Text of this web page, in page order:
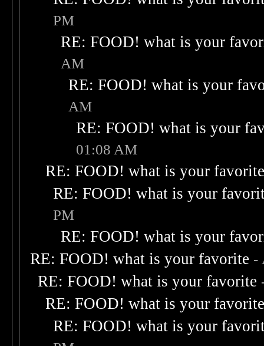
PM
RE: FOOD! what is your
AM
RE: FOOD! what is your
AM
RE: FOOD! what is your
01:08 AM
RE: FOOD! what is your
RE: FOOD! what is your
PM
RE: FOOD! what is your
RE: FOOD! what is your favorite -
RE: FOOD! what is your favorite
RE: FOOD! what is your
RE: FOOD! what is your